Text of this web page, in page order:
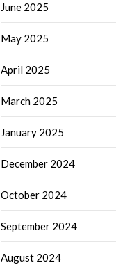
June 2025
May 2025
April 2025
March 2025
January 2025
December 2024
October 2024
September 2024
August 2024